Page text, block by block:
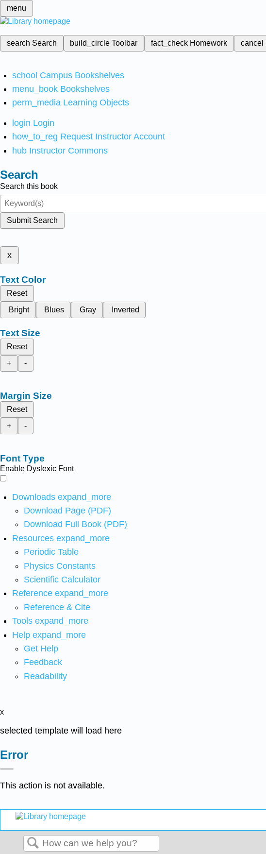
menu
search Search build_circleToolbar fact_check Homework cancel
school Campus Bookshelves
menu_book Bookshelves
perm_media Learning Objects
login Login
how_to_reg Request Instructor Account
hub Instructor Commons
Search
Search this book
Submit Search
x
Text Color
Reset
Bright
Blues Gray Inverted
Text Size
Reset
+
-
Margin Size
Reset
+
-
Font Type
Enable Dyslexic Font
Downloads expand_more
Download Page (PDF)
Download Full Book (PDF)
Resources expand_more
Periodic Table
Physics Constants
Scientific Calculator
Reference expand_more
Reference & Cite
Tools expand_more
Help expand_more
Get Help
Feedback
Readability
x
selected template will load here
Error
This action is not available.